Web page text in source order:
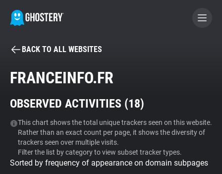
BECOME A CONTRIBUTOR
Tracker & Ad Blocker
WhoTracks.Me
Privacy Digest
BACK TO ALL WEBSITES
FRANCEINFO.FR
OBSERVED ACTIVITIES (18)
This chart shows the total unique trackers seen on this website.
Rather than an exact count per page, it shows the diversity of
trackers seen over multiple visits.
Filter the list by category to view subset tracker types.
Sorted by frequency of appearance on domain subpages